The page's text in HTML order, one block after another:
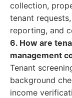
collection,
tenant
reporting, and
6. How are
management
Tenant
background
income